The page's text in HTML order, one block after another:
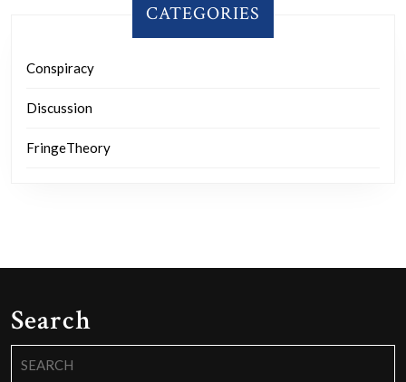
CATEGORIES
Conspiracy
Discussion
FringeTheory
Search
for: